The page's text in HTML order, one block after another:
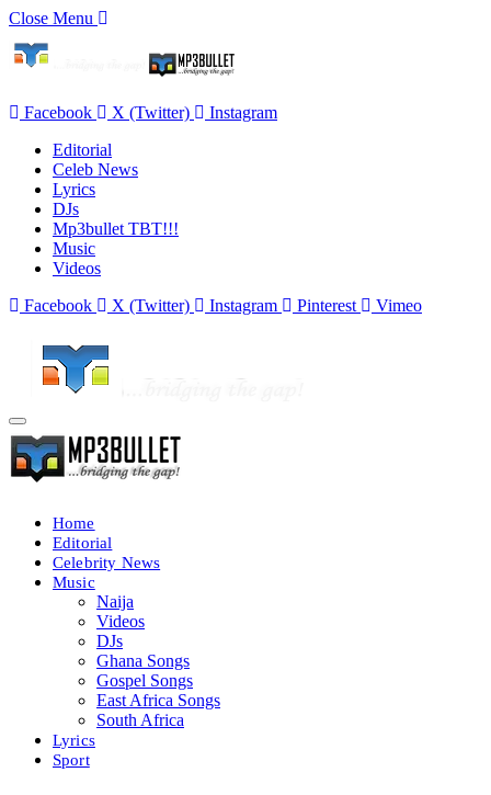
Close Menu
Facebook X (Twitter)
Instagram
Editorial
Celeb News
Lyrics
DJs
Mp3bullet TBT!!!
Music
Videos
Facebook
X (Twitter) Instagram Pinterest Vimeo
Home
Editorial
Celebrity News
Music
Naija
Videos
DJs
Ghana Songs
Gospel Songs
East Africa Songs
South Africa
Lyrics
Sport